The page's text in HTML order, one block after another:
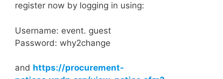
register now by logging in using:
Username: event. guest
Password: why2change
and https://procurement-